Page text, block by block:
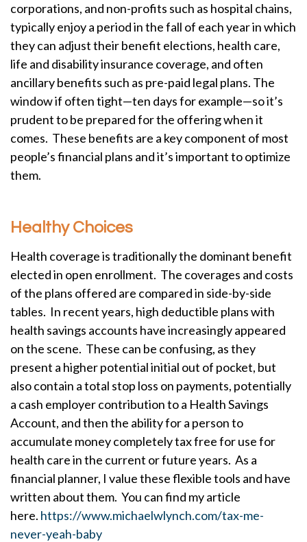
corporations, and non-profits such as hospital chains,
typically enjoy a period in the fall of each year in which
they can adjust their benefit elections, health care,
life and disability insurance coverage, and often
ancillary benefits such as pre-paid legal plans. The
window if often tight—ten days for example—so it’s
prudent to be prepared for the offering when it
comes. These benefits are a key component of most
people’s financial plans and it’s important to optimize
them.
Healthy Choices
Health coverage is traditionally the dominant benefit
elected in open enrollment. The coverages and costs
of the plans offered are compared in side-by-side
tables. In recent years, high deductible plans with
health savings accounts have increasingly appeared
on the scene. These can be confusing, as they
present a higher potential initial out of pocket, but
also contain a total stop loss on payments, potentially
a cash employer contribution to a Health Savings
Account, and then the ability for a person to
accumulate money completely tax free for use for
health care in the current or future years. As a
financial planner, I value these flexible tools and have
written about them. You can find my article
here. https://www.michaelwlynch.com/tax-me-
never-yeah-baby